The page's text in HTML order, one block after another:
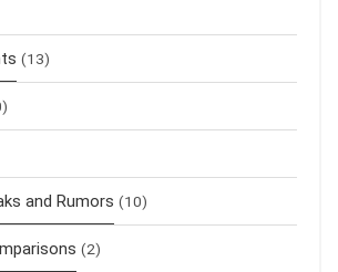
(13)
and Rumors (10)
(2)